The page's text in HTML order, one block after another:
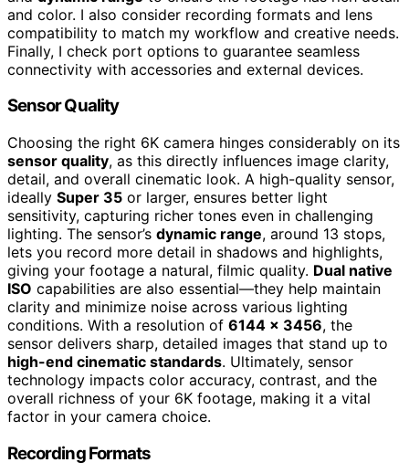
and color. I also consider recording formats and lens
compatibility to match my workflow and creative needs.
Finally, I check port options to guarantee seamless
connectivity with accessories and external devices.
Sensor Quality
Choosing the right 6K camera hinges considerably on its
sensor quality, as this directly influences image clarity,
detail, and overall cinematic look. A high-quality sensor,
ideally Super 35 or larger, ensures better light
sensitivity, capturing richer tones even in challenging
lighting. The sensor’s dynamic range, around 13 stops,
lets you record more detail in shadows and highlights,
giving your footage a natural, filmic quality. Dual native
ISO capabilities are also essential—they help maintain
clarity and minimize noise across various lighting
conditions. With a resolution of 6144 x 3456, the
sensor delivers sharp, detailed images that stand up to
high-end cinematic standards. Ultimately, sensor
technology impacts color accuracy, contrast, and the
overall richness of your 6K footage, making it a vital
factor in your camera choice.
Recording Formats